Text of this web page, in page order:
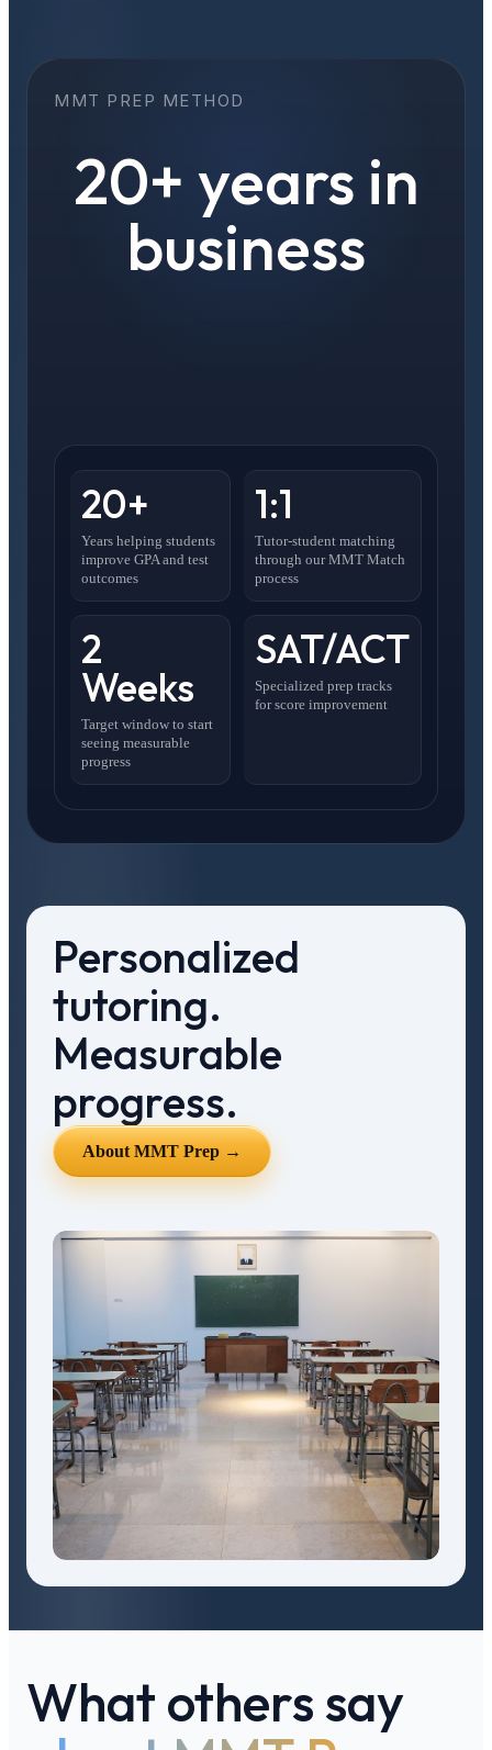
MMT PREP METHOD
20+ years in
business
20+
Years helping students
improve GPA and test
outcomes
1:1
Tutor-student matching
through our MMT Match
process
2
Weeks
Target window to start
seeing measurable
progress
SAT/ACT
Specialized prep tracks
for score improvement
Personalized
tutoring.
Measurable
progress.
About MMT Prep →
What others say